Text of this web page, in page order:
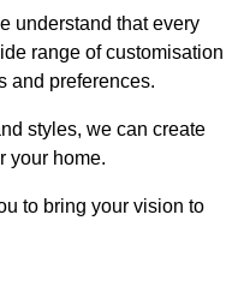
understand that every
range of customisation
and preferences.
styles, we can create
your home.
to bring your vision to